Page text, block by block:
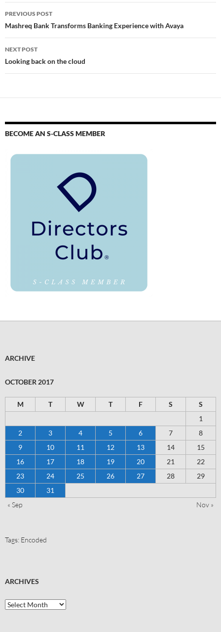
PREVIOUS POST
Mashreq Bank Transforms Banking Experience with Avaya
NEXT POST
Looking back on the cloud
BECOME AN S-CLASS MEMBER
ARCHIVE
OCTOBER 2017
M T W T F S
S
1
2
3 4 5 6 7
8
9
10 11 12 13 14
15
16
17 18 19 20 21
22
23
24 25 26 27 28
29
30
31
« Sep
Nov »
Tags: Encoded
ARCHIVES